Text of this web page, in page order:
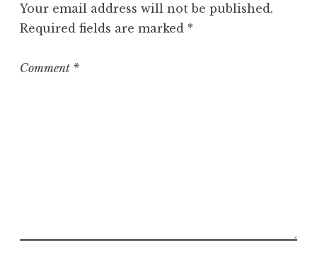
o
r
z
Your email address will not be published.
Required fields are marked *
Comment *